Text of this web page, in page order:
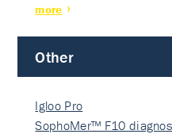
more
Other
Igloo Pro
SophoMer™ F10